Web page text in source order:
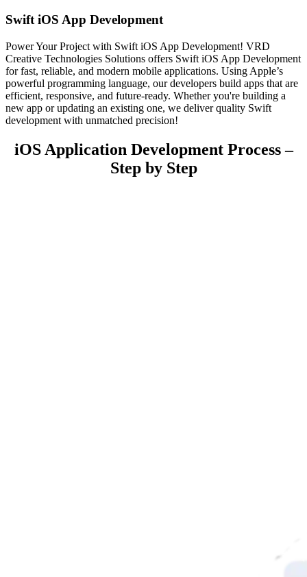
Swift iOS App Development
Power Your Project with Swift iOS App Development! VRD
Creative Technologies Solutions offers Swift iOS App Development
for fast, reliable, and modern mobile applications. Using Apple’s
powerful programming language, our developers build apps that are
efficient, responsive, and future-ready. Whether you're building a
new app or updating an existing one, we deliver quality Swift
development with unmatched precision!
iOS Application Development Process –
Step by Step